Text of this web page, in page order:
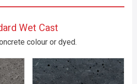
Wet Cast
colour or dyed.